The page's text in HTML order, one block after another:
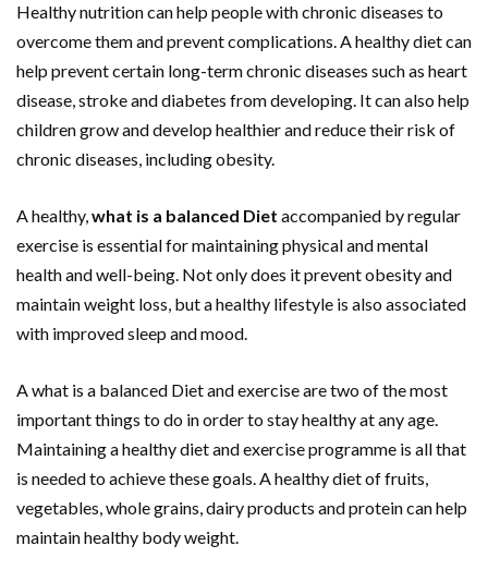
Healthy nutrition can help people with chronic diseases to
overcome them and prevent complications. A healthy diet can
help prevent certain long-term chronic diseases such as heart
disease, stroke and diabetes from developing. It can also help
children grow and develop healthier and reduce their risk of
chronic diseases, including obesity.
A healthy,what is a balanced Diet accompanied by regular
exercise is essential for maintaining physical and mental
health and well-being. Not only does it prevent obesity and
maintain weight loss, but a healthy lifestyle is also associated
with improved sleep and mood.
A what is a balanced Diet and exercise are two of the most
important things to do in order to stay healthy at any age.
Maintaining a healthy diet and exercise programme is all that
is needed to achieve these goals. A healthy diet of fruits,
vegetables, whole grains, dairy products and protein can help
maintain healthy body weight.